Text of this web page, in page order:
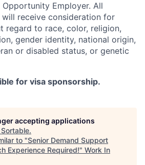
Opportunity Employer. All
receive consideration for
regard to race, color, religion,
gender identity, national origin,
or disabled status, or genetic
for visa sponsorship.
accepting applications
Sortable.
to "Senior Demand Support
Experience Required!" Work In